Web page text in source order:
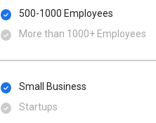
500​-​1000 Employees
More than 1000+ Employees
Small Business
Startups